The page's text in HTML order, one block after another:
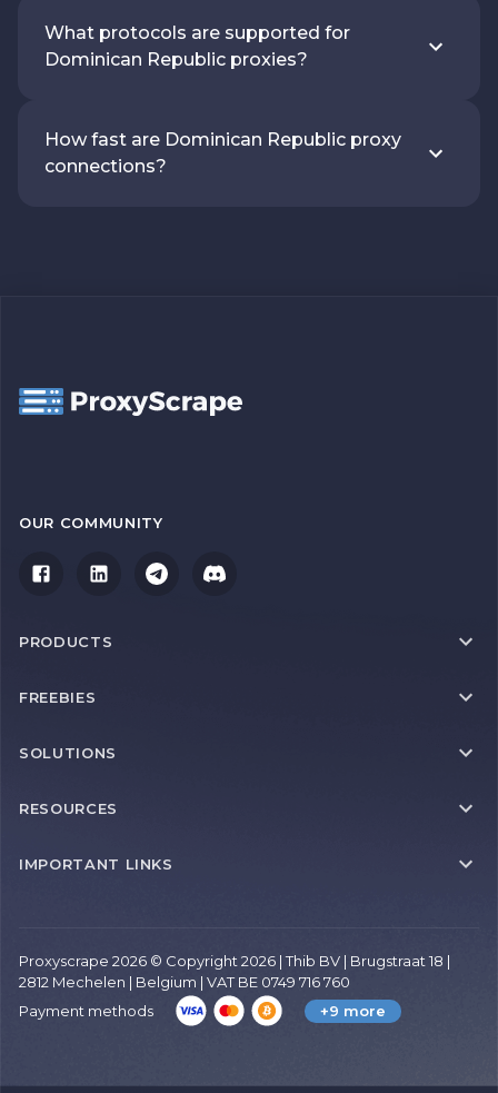
What protocols are supported for
Dominican Republic proxies?
How fast are Dominican Republic proxy
connections?
OUR COMMUNITY
PRODUCTS
FREEBIES
SOLUTIONS
RESOURCES
IMPORTANT LINKS
Proxyscrape 2026 © Copyright 2026 | Thib BV | Brugstraat 18 |
2812 Mechelen | Belgium | VAT BE 0749 716 760
Payment methods
+9 more